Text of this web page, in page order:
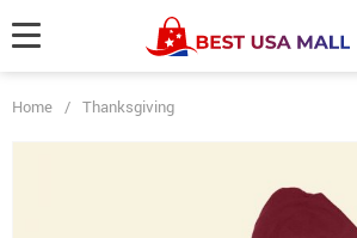
Home / Thanksgiving